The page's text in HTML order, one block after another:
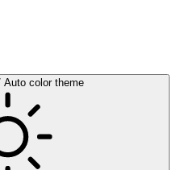
Auto color theme